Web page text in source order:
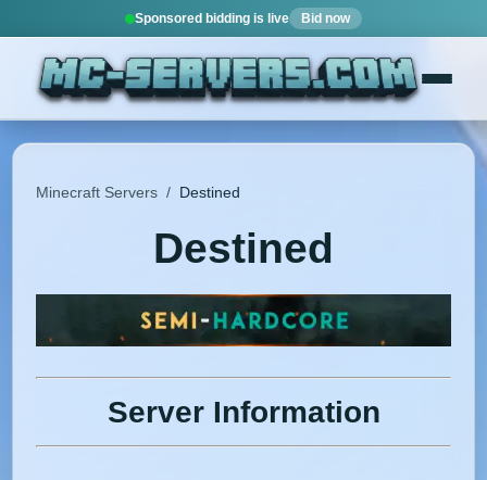
Sponsored bidding is live Bid now
Minecraft Servers / Destined
Destined
Server Information